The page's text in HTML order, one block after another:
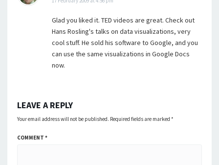
Glad you liked it. TED videos are great. Check out
Hans Rosling's talks on data visualizations, very
cool stuff. He sold his software to Google, and you
can use the same visualizations in Google Docs
now.
LEAVE A REPLY
Your email address will not be published. Required fields are marked *
COMMENT *